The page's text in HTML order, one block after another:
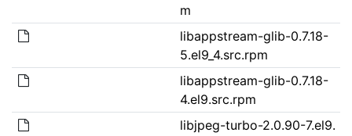
m
libappstream-glib-0.7.18-
5.el9_4.src.rpm
libappstream-glib-0.7.18-
4.el9.src.rpm
libjpeg-turbo-2.0.90-7.el9.